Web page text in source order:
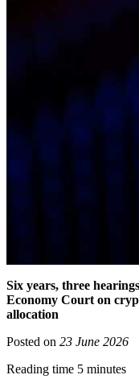
Six years, three
Economy Court on
allocation
Posted on 23 June 2026
Reading time 5 minutes